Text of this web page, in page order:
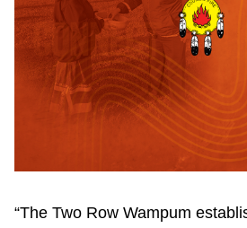
“The Two Row Wampum